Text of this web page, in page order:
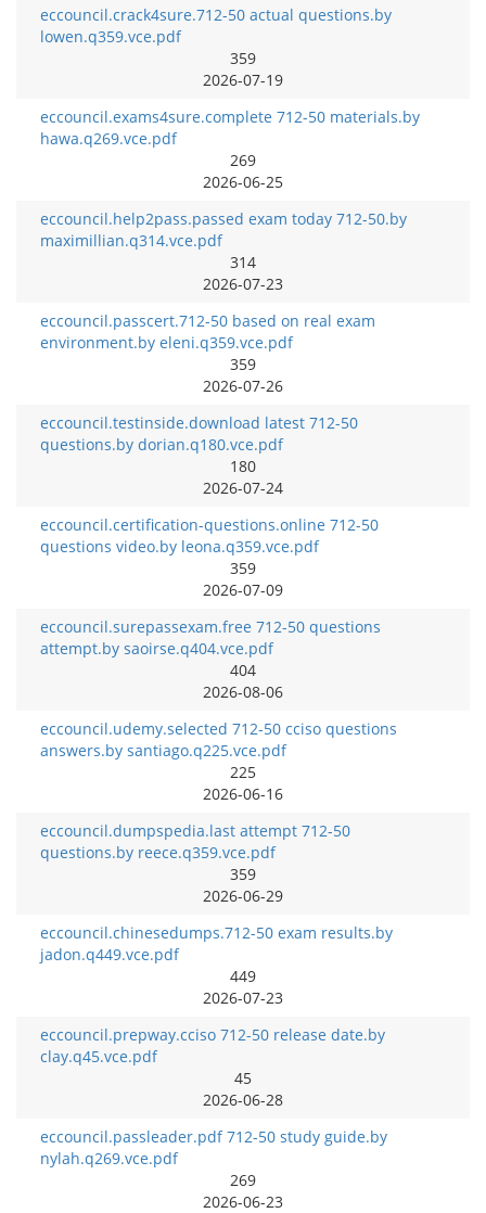
eccouncil.crack4sure.712-50 actual questions.by
lowen.q359.vce.pdf
359
2026-07-19
eccouncil.exams4sure.complete 712-50 materials.by
hawa.q269.vce.pdf
269
2026-06-25
eccouncil.help2pass.passed exam today 712-50.by
maximillian.q314.vce.pdf
314
2026-07-23
eccouncil.passcert.712-50 based on real exam
environment.by eleni.q359.vce.pdf
359
2026-07-26
eccouncil.testinside.download latest 712-50
questions.by dorian.q180.vce.pdf
180
2026-07-24
eccouncil.certification-questions.online 712-50
questions video.by leona.q359.vce.pdf
359
2026-07-09
eccouncil.surepassexam.free 712-50 questions
attempt.by saoirse.q404.vce.pdf
404
2026-08-06
eccouncil.udemy.selected 712-50 cciso questions
answers.by santiago.q225.vce.pdf
225
2026-06-16
eccouncil.dumpspedia.last attempt 712-50
questions.by reece.q359.vce.pdf
359
2026-06-29
eccouncil.chinesedumps.712-50 exam results.by
jadon.q449.vce.pdf
449
2026-07-23
eccouncil.prepway.cciso 712-50 release date.by
clay.q45.vce.pdf
45
2026-06-28
eccouncil.passleader.pdf 712-50 study guide.by
nylah.q269.vce.pdf
269
2026-06-23